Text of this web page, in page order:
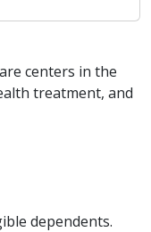
centers in the
treatment, and
dependents.